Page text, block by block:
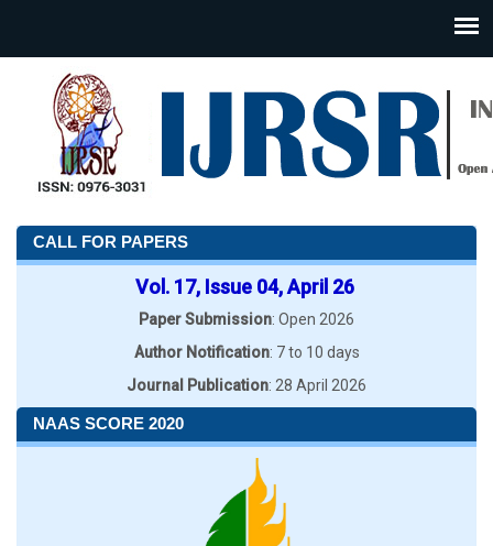
CALL FOR PAPERS
Vol. 17, Issue 04, April 26
Paper Submission: Open 2026
Author Notification: 7 to 10 days
Journal Publication: 28 April 2026
NAAS SCORE 2020